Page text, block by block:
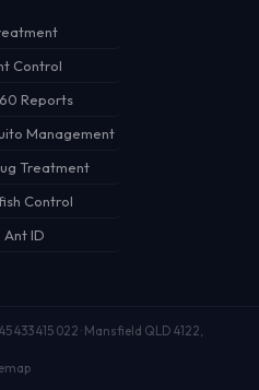
Control
Reports
Management
Treatment
Control
ID
433 415 022 · Mansfield QLD 4122,